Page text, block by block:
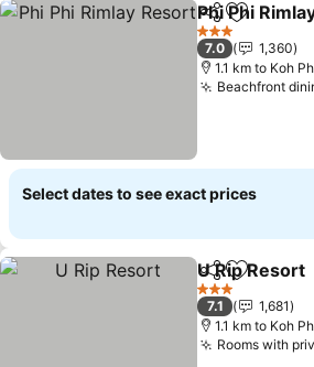
ShareAdd to
Phi Phi
3 Stars
7.0
1,360
1.1 km to Koh
Beachfront
Select dates to see exact prices
ShareAdd to
U Rip Resort
3 Stars
7.1
1,681
1.1 km to Koh
Rooms with